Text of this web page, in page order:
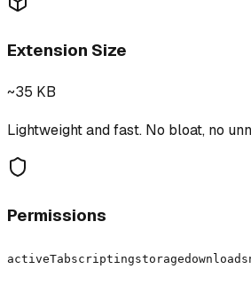
Extension Size
~35 KB
Lightweight and fast. No bloat, no
Permissions
activeTabscriptingstoragedownloads